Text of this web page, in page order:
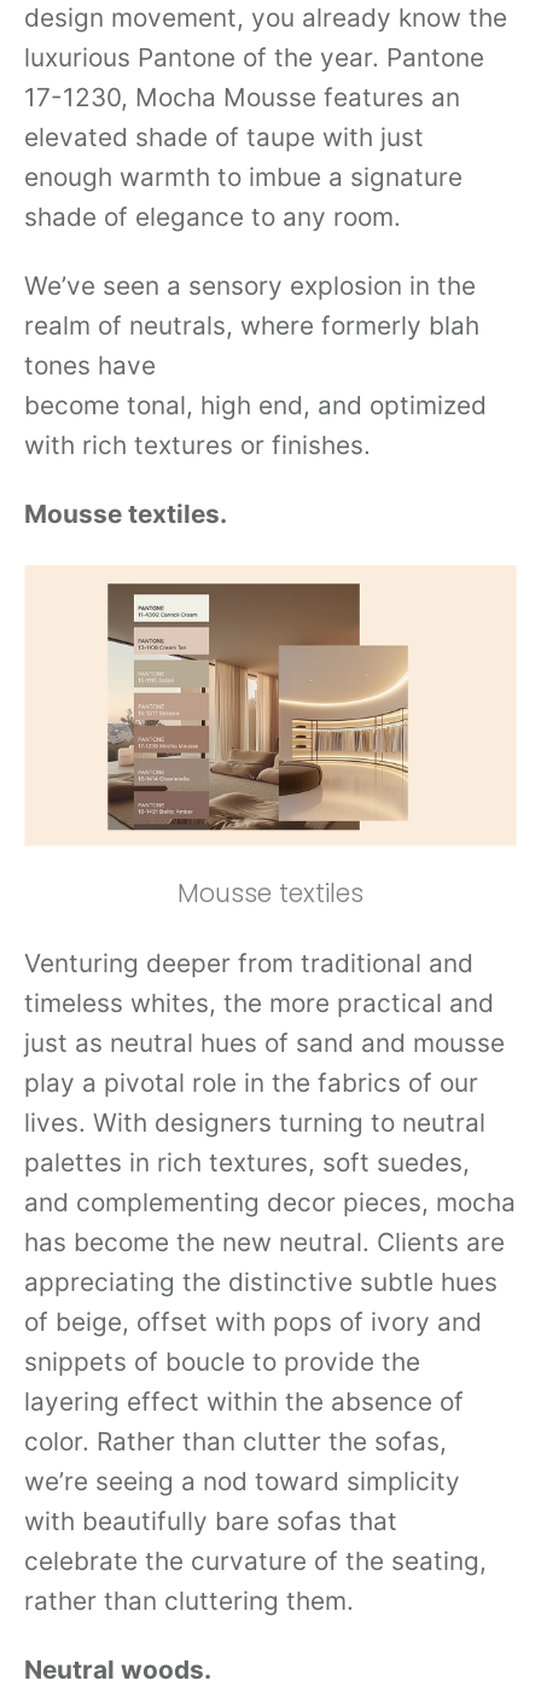
design movement, you already know the
luxurious Pantone of the year. Pantone
17-1230, Mocha Mousse features an
elevated shade of taupe with just
enough warmth to imbue a signature
shade of elegance to any room.
We’ve seen a sensory explosion in the
realm of neutrals, where formerly blah
tones have
become tonal, high end, and optimized
with rich textures or finishes.
Mousse textiles.
Mousse textiles
Venturing deeper from traditional and
timeless whites, the more practical and
just as neutral hues of sand and mousse
play a pivotal role in the fabrics of our
lives. With designers turning to neutral
palettes in rich textures, soft suedes,
and complementing decor pieces, mocha
has become the new neutral. Clients are
appreciating the distinctive subtle hues
of beige, offset with pops of ivory and
snippets of boucle to provide the
layering effect within the absence of
color. Rather than clutter the sofas,
we’re seeing a nod toward simplicity
with beautifully bare sofas that
celebrate the curvature of the seating,
rather than cluttering them.
Neutral woods.